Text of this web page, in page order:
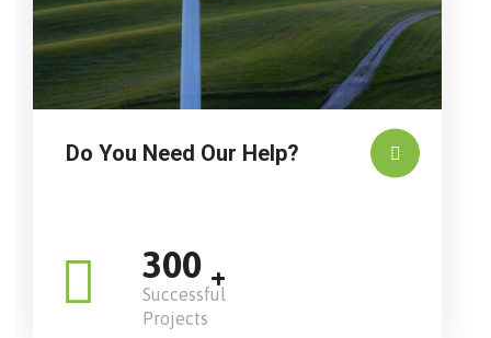
Do You Need Our Help?
300 +
Successful
Projects